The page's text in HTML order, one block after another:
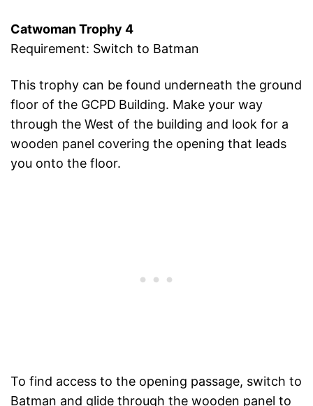
Catwoman Trophy 4
Requirement: Switch to Batman
This trophy can be found underneath the ground
floor of the GCPD Building. Make your way
through the West of the building and look for a
wooden panel covering the opening that leads
you onto the floor.
To find access to the opening passage, switch to
Batman and glide through the wooden panel to